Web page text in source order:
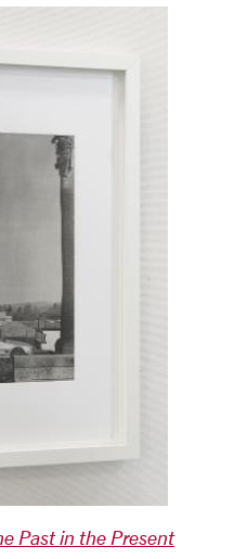
Past in the Present